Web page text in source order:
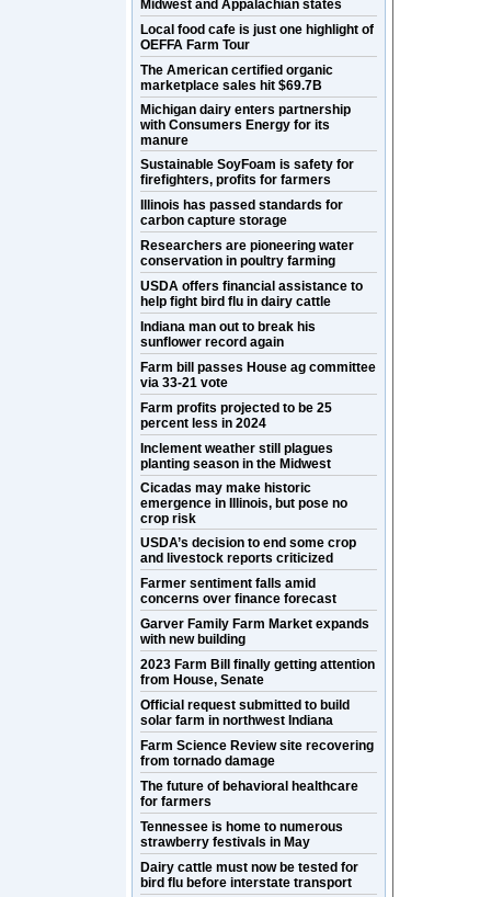
Midwest and Appalachian states
Local food cafe is just one highlight of
OEFFA Farm Tour
The American certified organic
marketplace sales hit $69.7B
Michigan dairy enters partnership
with Consumers Energy for its
manure
Sustainable SoyFoam is safety for
firefighters, profits for farmers
Illinois has passed standards for
carbon capture storage
Researchers are pioneering water
conservation in poultry farming
USDA offers financial assistance to
help fight bird flu in dairy cattle
Indiana man out to break his
sunflower record again
Farm bill passes House ag committee
via 33-21 vote
Farm profits projected to be 25
percent less in 2024
Inclement weather still plagues
planting season in the Midwest
Cicadas may make historic
emergence in Illinois, but pose no
crop risk
USDA’s decision to end some crop
and livestock reports criticized
Farmer sentiment falls amid
concerns over finance forecast
Garver Family Farm Market expands
with new building
2023 Farm Bill finally getting attention
from House, Senate
Official request submitted to build
solar farm in northwest Indiana
Farm Science Review site recovering
from tornado damage
The future of behavioral healthcare
for farmers
Tennessee is home to numerous
strawberry festivals in May
Dairy cattle must now be tested for
bird flu before interstate transport